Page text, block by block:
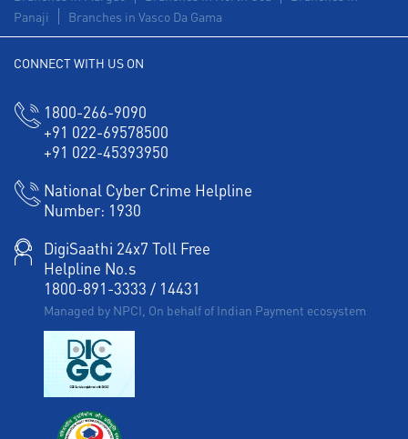
Panaji
Branches in Vasco Da Gama
CONNECT WITH US ON
1800-266-9090
+91 022-69578500
+91 022-45393950
National Cyber Crime Helpline
Number: 1930
DigiSaathi 24x7 Toll Free
Helpline No.s
1800-891-3333 / 14431
Managed by NPCI, On behalf of Indian Payment ecosystem